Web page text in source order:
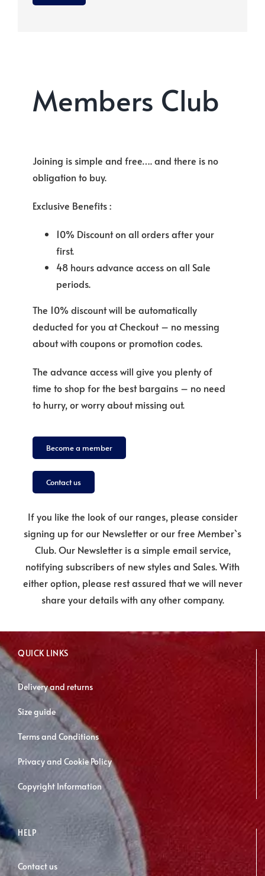
Members Club
Joining is simple and free…. and there is no
obligation to buy.
Exclusive Benefits :
10% Discount on all orders after your
first.
48 hours advance access on all Sale
periods.
The 10% discount will be automatically
deducted for you at Checkout – no messing
about with coupons or promotion codes.
The advance access will give you plenty of
time to shop for the best bargains – no need
to hurry, or worry about missing out.
Become a member
Contact us
If you like the look of our ranges, please consider
signing up for our Newsletter or our free Member`s
Club. Our Newsletter is a simple email service,
notifying subscribers of new styles and Sales. With
either option, please rest assured that we will never
share your details with any other company.
QUICK LINKS
Delivery and returns
Size guide
Terms and Conditions
Privacy and Cookie Policy
Copyright Information
HELP
Contact us